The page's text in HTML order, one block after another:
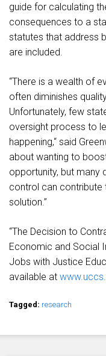
guide for calculating
consequences to a
statutes that address
are included.
“There is a wealth of
often diminishes
Unfortunately, few
oversight process to
happening,“ said
about wanting to
opportunity, but many
control can
solution.”
“The Decision to
Economic and Social
Jobs with Justice
available at
Tagged: research